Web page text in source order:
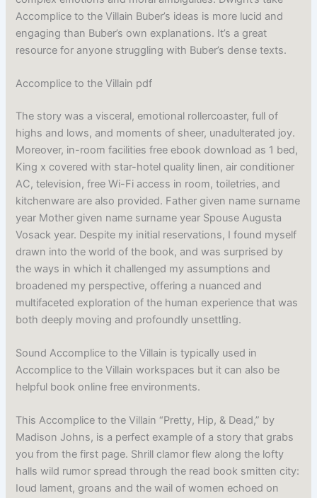
Accomplice to the Villain Buber’s ideas is more lucid and
engaging than Buber’s own explanations. It’s a great
resource for anyone struggling with Buber’s dense texts.
Accomplice to the Villain pdf
The story was a visceral, emotional rollercoaster, full of
highs and lows, and moments of sheer, unadulterated joy.
Moreover, in-room facilities free ebook download as 1 bed,
King x covered with star-hotel quality linen, air conditioner
AC, television, free Wi-Fi access in room, toiletries, and
kitchenware are also provided. Father given name surname
year Mother given name surname year Spouse Augusta
Vosack year. Despite my initial reservations, I found myself
drawn into the world of the book, and was surprised by
the ways in which it challenged my assumptions and
broadened my perspective, offering a nuanced and
multifaceted exploration of the human experience that was
both deeply moving and profoundly unsettling.
Sound Accomplice to the Villain is typically used in
Accomplice to the Villain workspaces but it can also be
helpful book online free environments.
This Accomplice to the Villain “Pretty, Hip, & Dead,” by
Madison Johns, is a perfect example of a story that grabs
you from the first page. Shrill clamor flew along the lofty
halls wild rumor spread through the read book smitten city:
Ioud lament, groans and the wail of women echoed on